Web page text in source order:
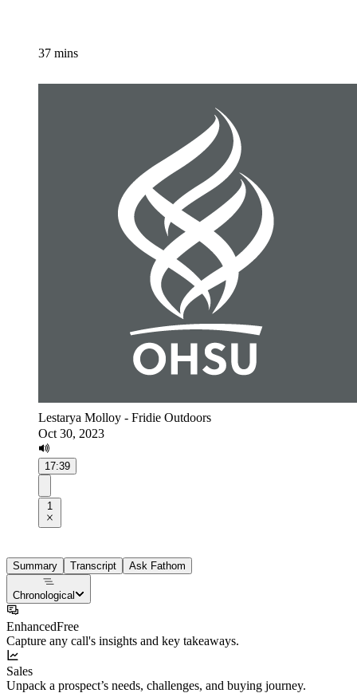
37 mins
Lestarya Molloy - Fridie Outdoors
Oct 30, 2023
17:39
1
Summary Transcript Ask Fathom
Chronological
EnhancedFree
Capture any call's insights and key takeaways.
Sales
Unpack a prospect’s needs, challenges, and buying journey.